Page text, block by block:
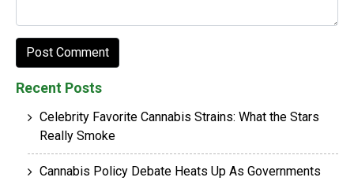
Recent Posts
Celebrity Favorite Cannabis Strains: What the Stars
Really Smoke
Cannabis Policy Debate Heats Up As Governments